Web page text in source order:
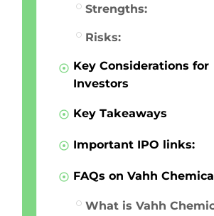
Strengths:
Risks:
Key Considerations for
Investors
Key Takeaways
Important IPO links:
FAQs on Vahh
What is Vahh